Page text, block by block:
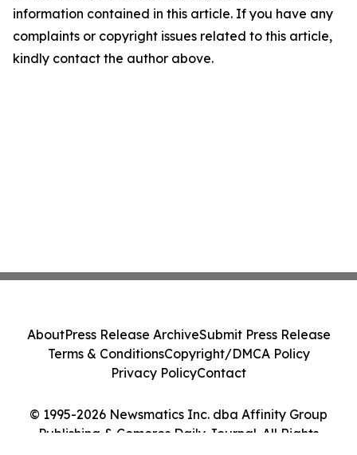
information contained in this article. If you have any
complaints or copyright issues related to this article,
kindly contact the author above.
© 1995-2026 Newsmatics Inc. dba Affinity Group
Publishing & Comoros Daily Journal. All Rights
AboutPress Release ArchiveSubmit Press Release
Terms & ConditionsCopyright/DMCA Policy
Privacy PolicyContact